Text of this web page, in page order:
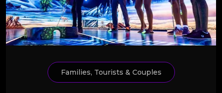
Families, Tourists & Couples